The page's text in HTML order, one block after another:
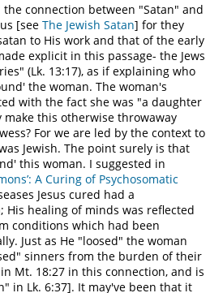
connection between "Satan" and
[see The Jewish Satan] for they
to His work and that of the early
explicit in this passage- the Jews
(Lk. 13:17), as if explaining who
the woman. The woman's
with the fact she was "a daughter
make this otherwise throwaway
For we are led by the context to
Jewish. The point surely is that
this woman. I suggested in
A Curing of Psychosomatic
Jesus cured had a
His healing of minds was reflected
conditions which had been
Just as He "loosed" the woman
sinners from the burden of their
Mt. 18:27 in this connection, and is
in Lk. 6:37]. It may've been that it